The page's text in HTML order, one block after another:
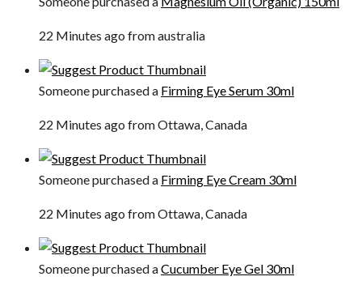
22 Minutes ago from australia
Someone purchased a Firming Eye Serum 30ml
22 Minutes ago from Ottawa, Canada
Someone purchased a Firming Eye Cream 30ml
22 Minutes ago from Ottawa, Canada
Someone purchased aCucumber Eye Gel 30ml